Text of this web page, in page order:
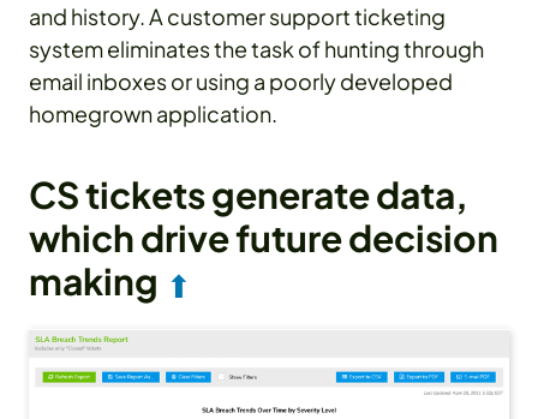
and history. A customer support ticketing
system eliminates the task of hunting through
email inboxes or using a poorly developed
homegrown application.
CS tickets generate data,
which drive future decision
making ⬆